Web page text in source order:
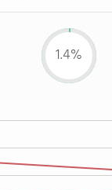
1.4%